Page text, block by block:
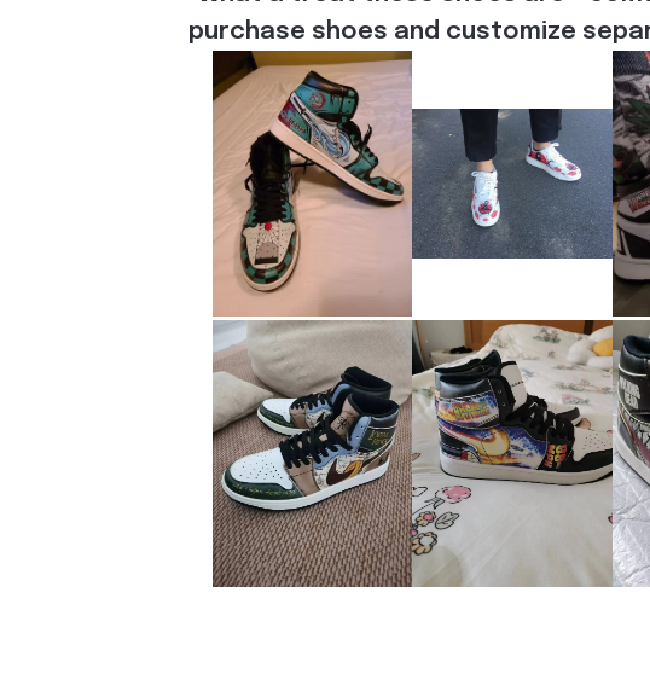
purchase shoes and customize